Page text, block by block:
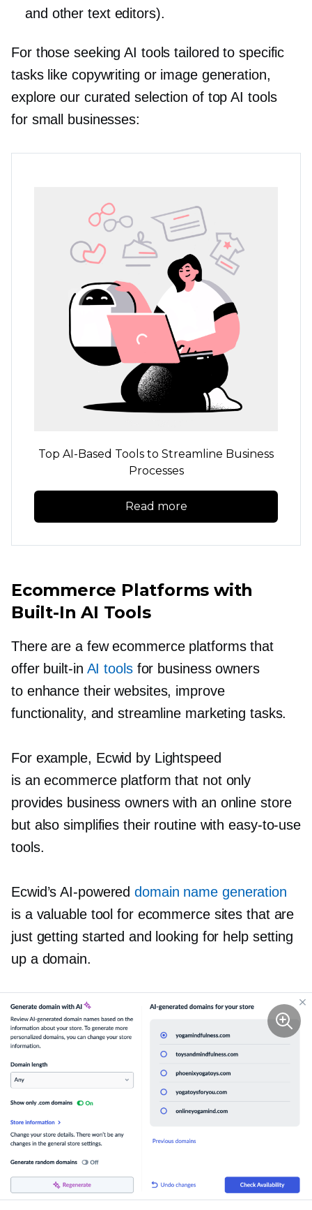
and other text editors).
For those seeking AI tools tailored to specific
tasks like copywriting or image generation,
explore our curated selection of top AI tools
for small businesses:
Top AI-Based Tools to Streamline Business
Processes
Read more
Ecommerce Platforms with
Built-In AI Tools
There are a few ecommerce platforms that
offer built-in AI toolsfor business owners
to enhance their websites, improve
functionality, and streamline marketing tasks.
For example, Ecwid by Lightspeed
is an ecommerce platform that not only
provides business owners with an online store
but also simplifies their routine witheasy-to-use
tools.
Ecwid’sAI-powered domain name generation
is a valuable tool for ecommerce sites that are
just getting started and looking for help setting
up a domain.